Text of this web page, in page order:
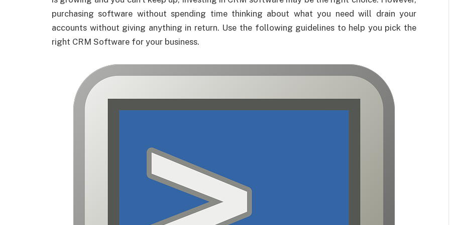
purchasing software without spending time thinking about what you need will drain your
accounts without giving anything in return. Use the following guidelines to help you pick the
right CRM Software for your business.